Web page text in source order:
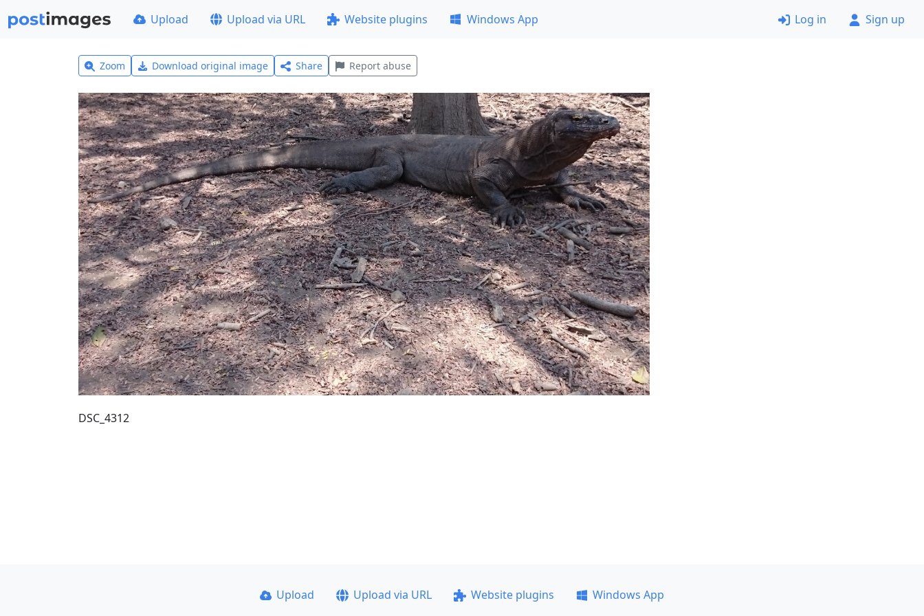
Upload Upload via URL Website plugins Windows App Log in Sign up
Zoom Download original image Share Report abuse
DSC_4312
Upload Upload via URL Website plugins
Windows App